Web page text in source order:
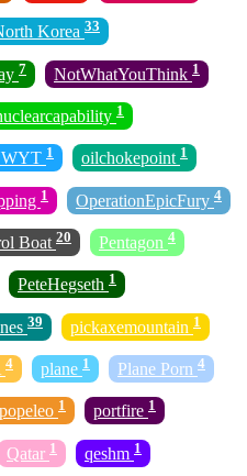
Korea 33
7 NotWhatYouThink 1
1
1 oilchokepoint 1
1 OperationEpicFury 4
Boat 20 Pentagon 4
PeteHegseth 1
39 pickaxemountain 1
4 plane 1 Plane Porn 4
popeleo 1 portfire 1
Qatar 1 qeshm 1